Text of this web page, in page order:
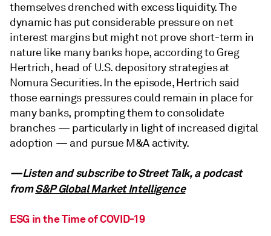
themselves drenched with excess liquidity. The
dynamic has put considerable pressure on net
interest margins but might not prove short-term in
nature like many banks hope, according to Greg
Hertrich, head of U.S. depository strategies at
Nomura Securities. In the episode, Hertrich said
those earnings pressures could remain in place for
many banks, prompting them to consolidate
branches — particularly in light of increased digital
adoption — and pursue M&A activity.
—Listen and subscribe to Street Talk, a podcast
fromS&P Global Market Intelligence
ESG in the Time of COVID-19